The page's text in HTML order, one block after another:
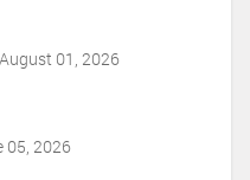
01, 2026
05, 2026